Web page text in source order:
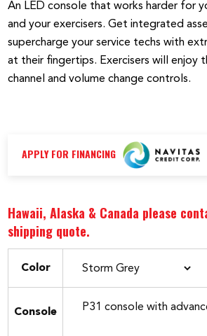
An LED console that works harder for
and your exercisers. Get integrated
supercharge your service techs with
at their fingertips. Exercisers will enjoy
channel and volume change controls.
APPLY FOR FINANCING
Hawaii, Alaska & Canada please
shipping quote.
Color
Console